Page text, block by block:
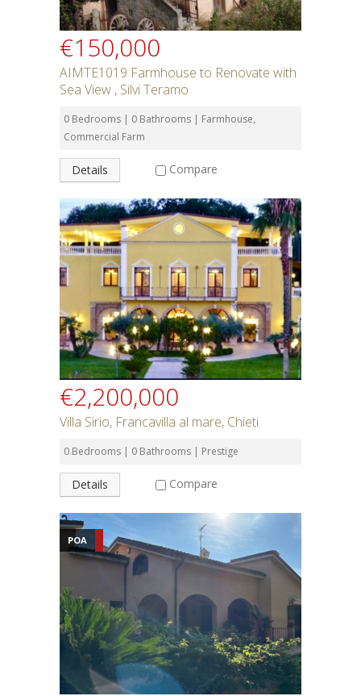
€150,000
AIMTE1019 Farmhouse to Renovate with
Sea View , Silvi Teramo
0 Bedrooms | 0 Bathrooms | Farmhouse,
Commercial Farm
Details Compare
€2,200,000
Villa Sirio, Francavilla al mare, Chieti
0 Bedrooms | 0 Bathrooms | Prestige
Details Compare
POA